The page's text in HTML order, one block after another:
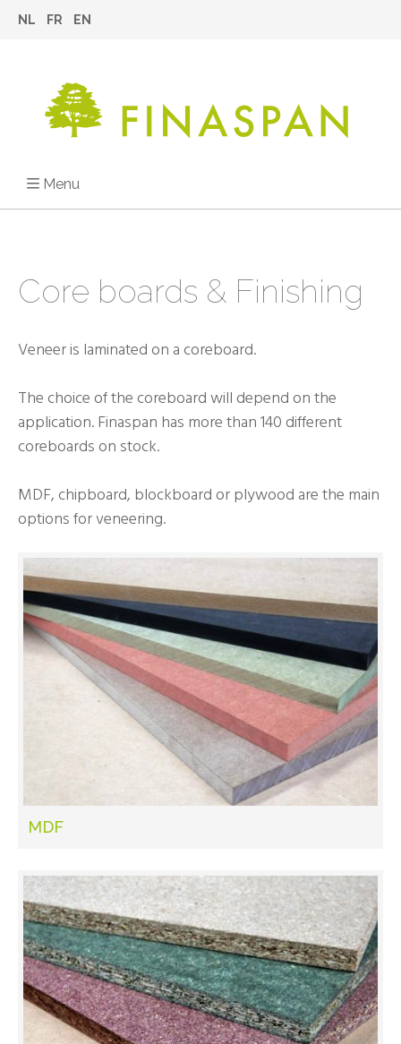
NL FR EN
Menu
Core boards & Finishing
Veneer is laminated on a coreboard.
The choice of the coreboard will depend on the
application. Finaspan has more than 140 different
coreboards on stock.
MDF, chipboard, blockboard or plywood are the main
options for veneering.
MDF